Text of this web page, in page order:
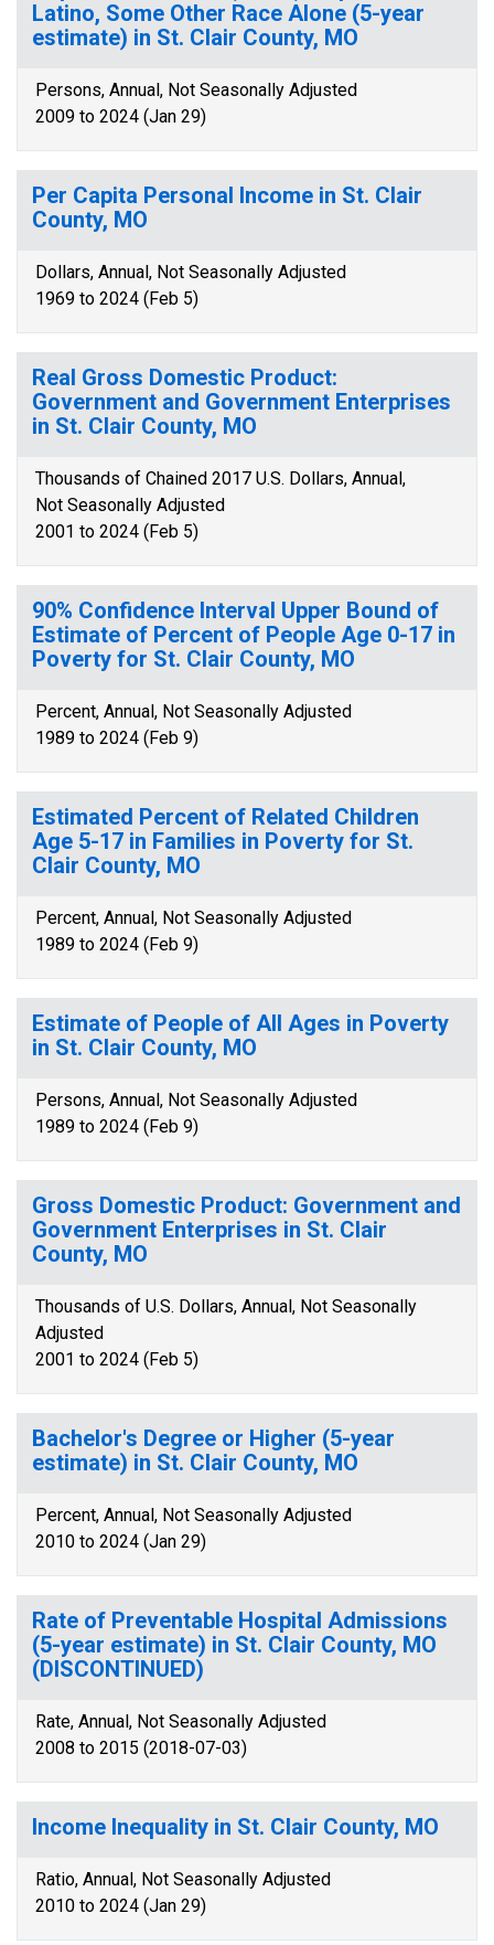
Latino, Some Other Race Alone (5-year
estimate) in St. Clair County, MO
Persons, Annual, Not Seasonally Adjusted
2009 to 2024 (Jan 29)
Per Capita Personal Income in St. Clair
County, MO
Dollars, Annual, Not Seasonally Adjusted
1969 to 2024 (Feb 5)
Real Gross Domestic Product:
Government and Government Enterprises
in St. Clair County, MO
Thousands of Chained 2017 U.S. Dollars, Annual,
Not Seasonally Adjusted
2001 to 2024 (Feb 5)
90% Confidence Interval Upper Bound of
Estimate of Percent of People Age 0-17 in
Poverty for St. Clair County, MO
Percent, Annual, Not Seasonally Adjusted
1989 to 2024 (Feb 9)
Estimated Percent of Related Children
Age 5-17 in Families in Poverty for St.
Clair County, MO
Percent, Annual, Not Seasonally Adjusted
1989 to 2024 (Feb 9)
Estimate of People of All Ages in Poverty
in St. Clair County, MO
Persons, Annual, Not Seasonally Adjusted
1989 to 2024 (Feb 9)
Gross Domestic Product: Government and
Government Enterprises in St. Clair
County, MO
Thousands of U.S. Dollars, Annual, Not Seasonally
Adjusted
2001 to 2024 (Feb 5)
Bachelor's Degree or Higher (5-year
estimate) in St. Clair County, MO
Percent, Annual, Not Seasonally Adjusted
2010 to 2024 (Jan 29)
Rate of Preventable Hospital Admissions
(5-year estimate) in St. Clair County, MO
(DISCONTINUED)
Rate, Annual, Not Seasonally Adjusted
2008 to 2015 (2018-07-03)
Income Inequality in St. Clair County, MO
Ratio, Annual, Not Seasonally Adjusted
2010 to 2024 (Jan 29)